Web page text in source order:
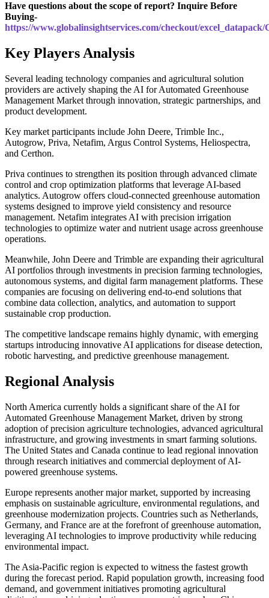
Have questions about the scope of report? Inquire Before
Buying-
https://www.globalinsightservices.com/checkout/excel_datapack/
Key Players Analysis
Several leading technology companies and agricultural solution
providers are actively shaping the AI for Automated Greenhouse
Management Market through innovation, strategic partnerships, and
product development.
Key market participants include John Deere, Trimble Inc.,
Autogrow, Priva, Netafim, Argus Control Systems, Heliospectra,
and Certhon.
Priva continues to strengthen its position through advanced climate
control and crop optimization platforms that leverage AI-based
analytics. Autogrow offers cloud-connected greenhouse automation
systems designed to improve yield consistency and resource
management. Netafim integrates AI with precision irrigation
technologies to optimize water and nutrient usage across greenhouse
operations.
Meanwhile, John Deere and Trimble are expanding their agricultural
AI portfolios through investments in precision farming technologies,
autonomous systems, and digital farm management platforms. These
companies are focusing on delivering end-to-end solutions that
combine data collection, analytics, and automation to support
sustainable crop production.
The competitive landscape remains highly dynamic, with emerging
startups introducing innovative AI applications for disease detection,
robotic harvesting, and predictive greenhouse management.
Regional Analysis
North America currently holds a significant share of the AI for
Automated Greenhouse Management Market, driven by strong
adoption of precision agriculture technologies, advanced agricultural
infrastructure, and growing investments in smart farming solutions.
The United States and Canada continue to lead regional innovation
through research initiatives and commercial deployment of AI-
powered greenhouse systems.
Europe represents another major market, supported by increasing
emphasis on sustainable agriculture, environmental regulations, and
greenhouse modernization projects. Countries such as Netherlands,
Germany, and France are at the forefront of greenhouse automation,
leveraging AI technologies to improve productivity while reducing
environmental impact.
The Asia-Pacific region is expected to witness the fastest growth
during the forecast period. Rapid population growth, increasing food
demand, and government initiatives promoting agricultural